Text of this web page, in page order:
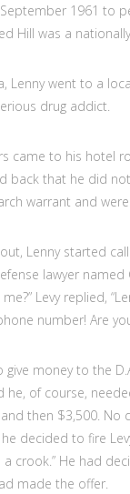
1961 to
Hill was a
Lenny went to a
drug addict.
came to his hotel
back that he did
warrant and
Lenny started
lawyer named
Levy replied,
number! Are
money to the
of course,
then $3,500. No
decided to fire
a crook.” He had
made the offer.